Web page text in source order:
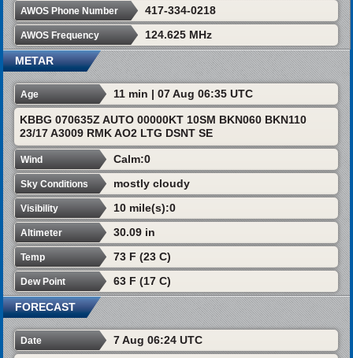
AWOS Phone Number 417-334-0218
AWOS Frequency 124.625 MHz
METAR
Age 11 min | 07 Aug 06:35 UTC
KBBG 070635Z AUTO 00000KT 10SM BKN060 BKN110
23/17 A3009 RMK AO2 LTG DSNT SE
Wind Calm:0
Sky Conditions mostly cloudy
Visibility 10 mile(s):0
Altimeter 30.09 in
Temp 73 F (23 C)
Dew Point 63 F (17 C)
FORECAST
Date 7 Aug 06:24 UTC